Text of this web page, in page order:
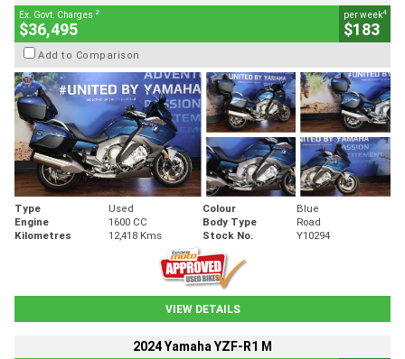
Ex. Govt. Charges 2
$36,495
per week4
$183
Add to Comparison
Type Used Colour
Blue
Engine
1600 CC Body Type
Road
Kilometres
12,418 Kms Stock No. Y10294
VIEW DETAILS
2024 Yamaha YZF-R1 M